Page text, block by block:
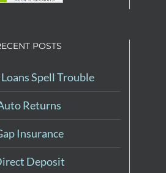
POSTS
Spell Trouble
Returns
Insurance
Deposit